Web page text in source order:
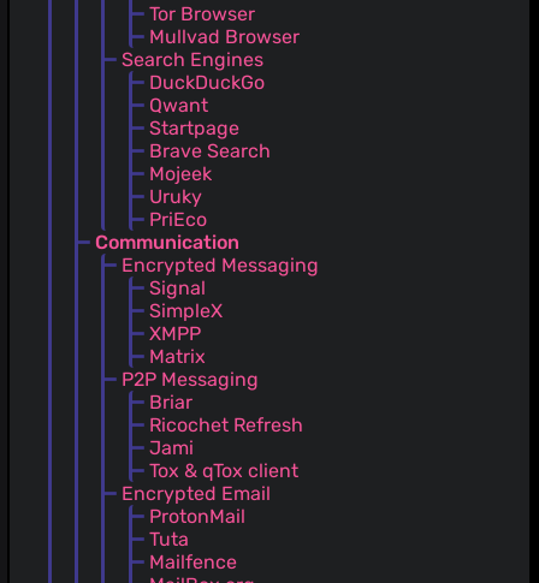
Tor Browser
Mullvad Browser
Search Engines
DuckDuckGo
Qwant
Startpage
Brave Search
Mojeek
Uruky
PriEco
Communication
Encrypted Messaging
Signal
SimpleX
XMPP
Matrix
P2P Messaging
Briar
Ricochet Refresh
Jami
Tox & qTox client
Encrypted Email
ProtonMail
Tuta
Mailfence